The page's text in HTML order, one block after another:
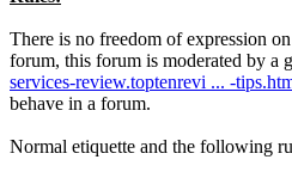
There is no freedom of expression
forum, this forum is moderated by a
services-review.toptenrevi ... -
behave in a forum.
Normal etiquette and the following